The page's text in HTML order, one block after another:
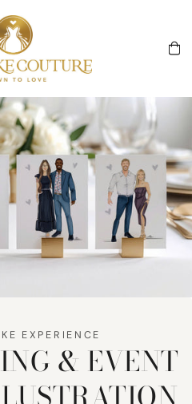
Cart
EXPERIENCE
& EVENT